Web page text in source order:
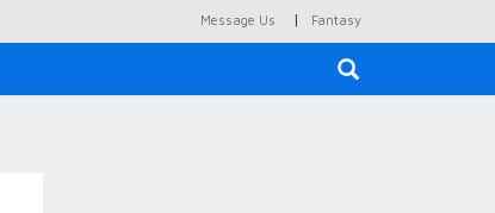
Message Us | Fantasy